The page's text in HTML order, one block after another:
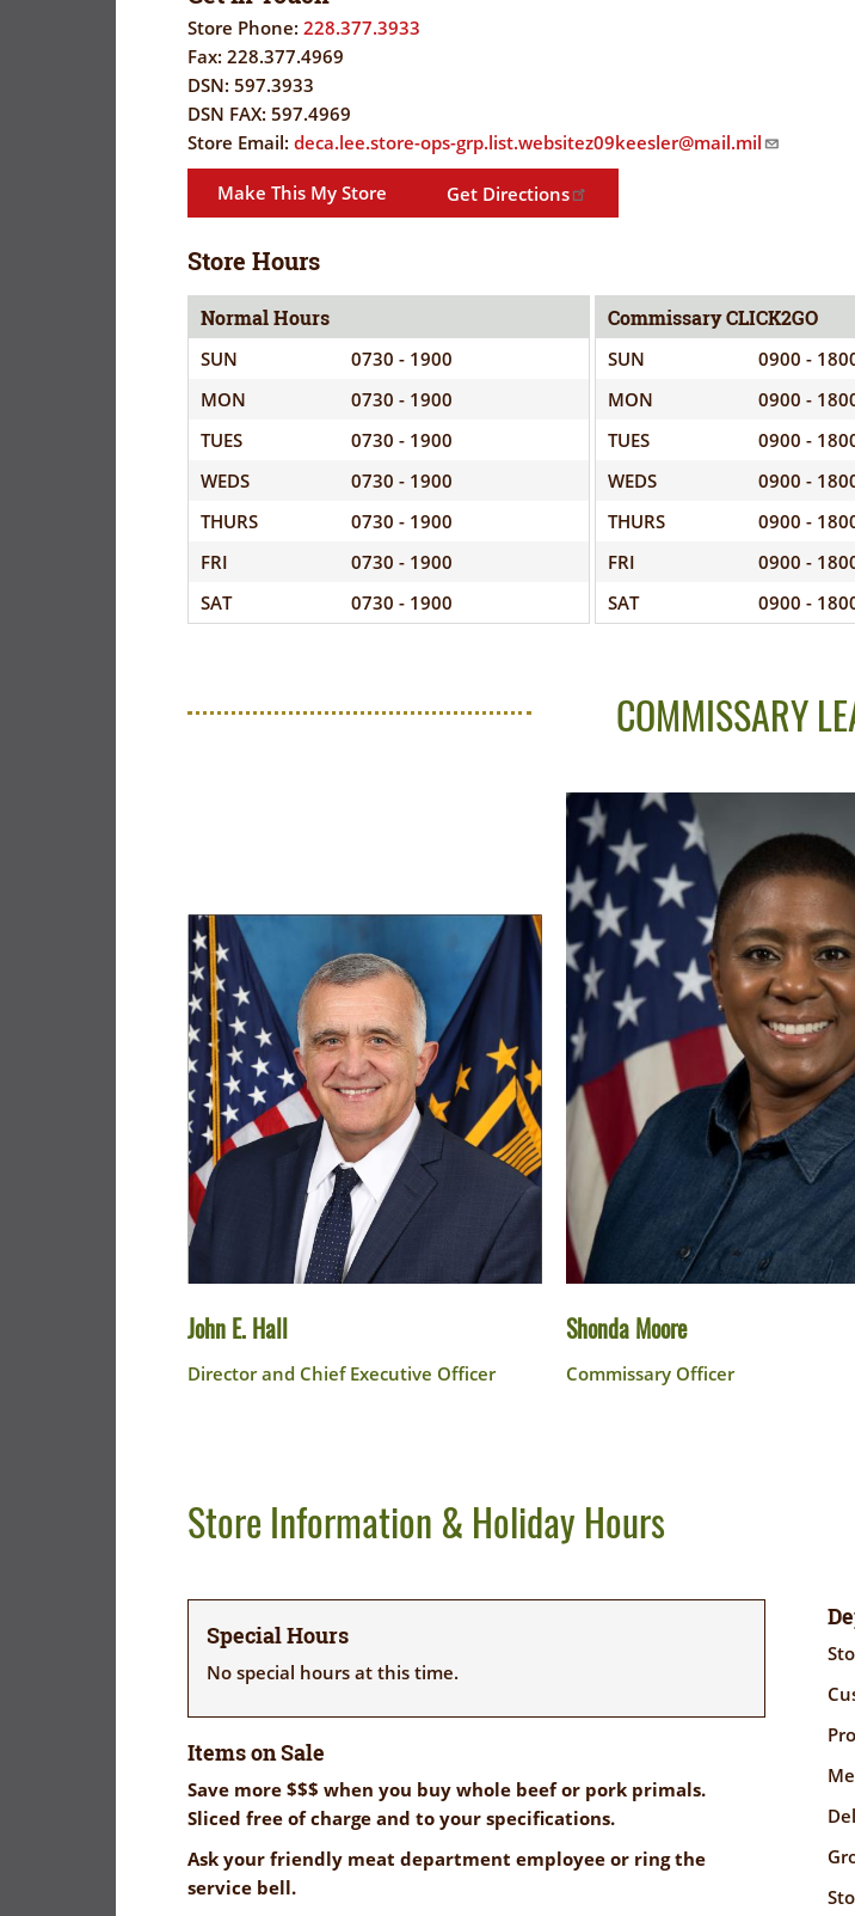
CORONAVIRUS
PRECAUTIONS
SPECIAL
ORDERS
EVERYDAY
SAVINGS
CENTER
SAVINGS
CENTER
SALES
GUARD/RESERVE
SALES
PATRON
SAVINGS
STRONGER
TOGETHER
Store Phone: 228.377.3933
Fax: 228.377.4969
DSN: 597.3933
DSN FAX: 597.4969
Store Email: deca.lee.store-ops-grp.list.websitez09keesler@mail.mil
Make This My Store Get Directions
Store Hours
Normal Hours
SUN
0730 - 1900
MON
0730 - 1900
TUES
0730 - 1900
WEDS
0730 - 1900
THURS
0730 - 1900
FRI
0730 - 1900
SAT
0730 - 1900
Commissary CLICK2GO
SUN
0900 -
MON
0900 -
TUES
0900 -
WEDS
0900 -
THURS
0900 -
FRI
0900 -
SAT
0900 -
COMMISSARY
John E. Hall
Director and Chief Executive Officer
Shonda Moore
Commissary Officer
Store Information & Holiday Hours
Special Hours
No special hours at this time.
Items on Sale
Save more $$$ when you buy whole beef or pork primals.
Sliced free of charge and to your specifications.
Ask your friendly meat department employee or ring the
service bell.